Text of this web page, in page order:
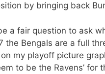
by bringing back
a fair question to ask
the Bengals are a full
my playoff picture
to be the Ravens’ for